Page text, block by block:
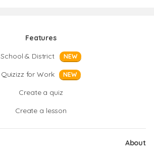
Features
School & District
NEW
Quizizz for Work NEW
Create a quiz
Create a lesson
About